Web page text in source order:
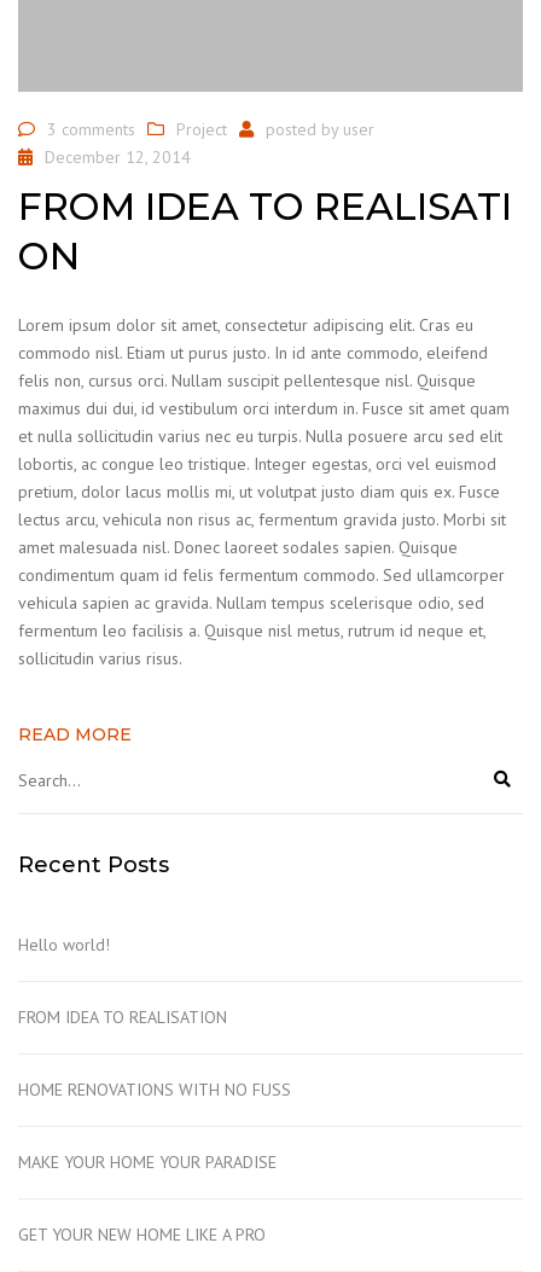
3 comments Project posted by user
December 12, 2014
FROM IDEA TO REALISATI
ON
Lorem ipsum dolor sit amet, consectetur adipiscing elit. Cras eu
commodo nisl. Etiam ut purus justo. In id ante commodo, eleifend
felis non, cursus orci. Nullam suscipit pellentesque nisl. Quisque
maximus dui dui, id vestibulum orci interdum in. Fusce sit amet quam
et nulla sollicitudin varius nec eu turpis. Nulla posuere arcu sed elit
lobortis, ac congue leo tristique. Integer egestas, orci vel euismod
pretium, dolor lacus mollis mi, ut volutpat justo diam quis ex. Fusce
lectus arcu, vehicula non risus ac, fermentum gravida justo. Morbi sit
amet malesuada nisl. Donec laoreet sodales sapien. Quisque
condimentum quam id felis fermentum commodo. Sed ullamcorper
vehicula sapien ac gravida. Nullam tempus scelerisque odio, sed
fermentum leo facilisis a. Quisque nisl metus, rutrum id neque et,
sollicitudin varius risus.
READ MORE
Recent Posts
Hello world!
FROM IDEA TO REALISATION
HOME RENOVATIONS WITH NO FUSS
MAKE YOUR HOME YOUR PARADISE
GET YOUR NEW HOME LIKE A PRO